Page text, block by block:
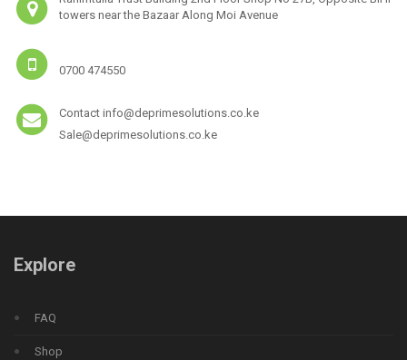
towers near the Bazaar Along Moi Avenue
0700 474550
Contact info@deprimesolutions.co.ke
Sale@deprimesolutions.co.ke
Explore
FAQ
Shop